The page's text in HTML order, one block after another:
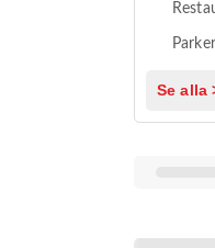
Se alla